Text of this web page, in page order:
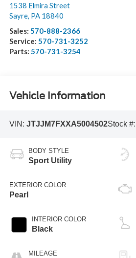
1538 Elmira Street
Sayre, PA 18840
Sales: 570-888-2366
Service: 570-731-3252
Parts: 570-731-3254
Vehicle Information
VIN: JTJJM7FXXA5004502Stock #:
BODY STYLE
Sport Utility
EXTERIOR COLOR
Pearl
INTERIOR COLOR
Black
MILEAGE